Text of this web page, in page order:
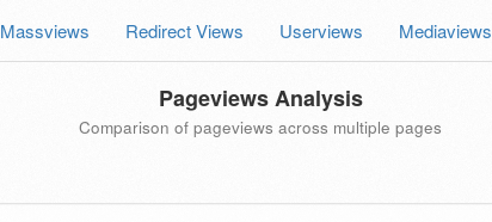
Massviews Redirect Views Userviews Mediaviews
Pageviews Analysis
Comparison of pageviews across multiple pages